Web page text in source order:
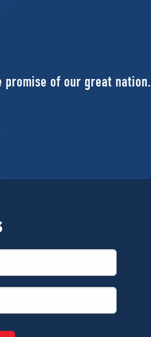
of our great nation.